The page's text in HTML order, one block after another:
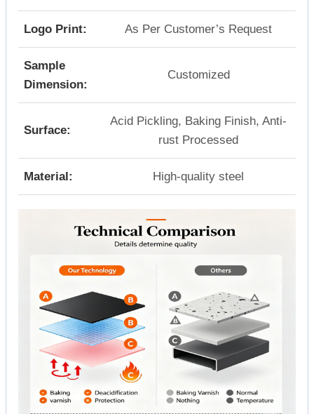
Logo Print: As Per Customer’s Request
Sample
Dimension:
Customized
Surface:
Acid Pickling, Baking Finish, Anti-
rust Processed
Material: High-quality steel